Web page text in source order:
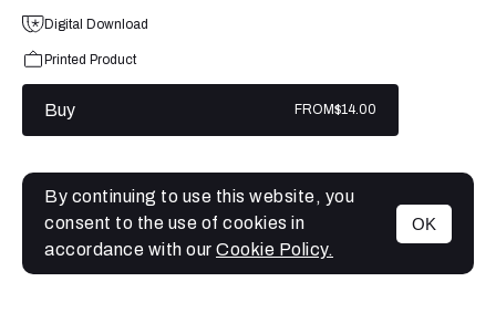
MENU
Digital Download
Printed Product
Buy FROM$14.00
By continuing to use this website, you
consent to the use of cookies in
accordance with our Cookie Policy.
OK